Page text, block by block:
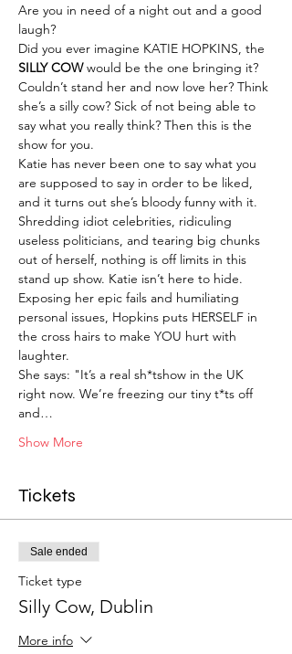
Are you in need of a night out and a good
laugh?
Did you ever imagine KATIE HOPKINS, the
SILLY COW would be the one bringing it?
Couldn’t stand her and now love her? Think
she’s a silly cow? Sick of not being able to
say what you really think? Then this is the
show for you.
Katie has never been one to say what you
are supposed to say in order to be liked,
and it turns out she’s bloody funny with it.
Shredding idiot celebrities, ridiculing
useless politicians, and tearing big chunks
out of herself, nothing is off limits in this
stand up show. Katie isn’t here to hide.
Exposing her epic fails and humiliating
personal issues, Hopkins puts HERSELF in
the cross hairs to make YOU hurt with
laughter.
She says: "It’s a real sh*tshow in the UK
right now. We’re freezing our tiny t*ts off
and…
Show More
Tickets
Sale ended
Ticket type
Silly Cow, Dublin
More info